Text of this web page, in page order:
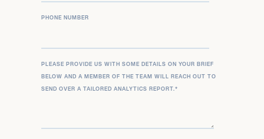
PHONE NUMBER
PLEASE PROVIDE US WITH SOME DETAILS ON YOUR BRIEF
BELOW AND A MEMBER OF THE TEAM WILL REACH OUT TO
SEND OVER A TAILORED ANALYTICS REPORT.*